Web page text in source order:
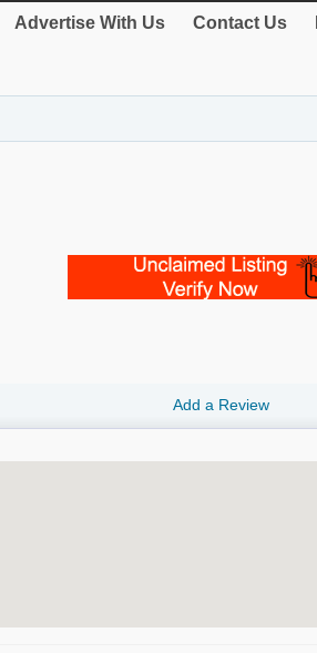
Advertise With Us Contact Us
Add a Review